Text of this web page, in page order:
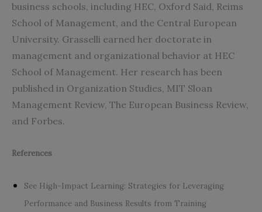
business schools, including HEC, Oxford Said, Reims
School of Management, and the Central European
University. Grasselli earned her doctorate in
management and organizational behavior at HEC
School of Management. Her research has been
published in Organization Studies, MIT Sloan
Management Review, The European Business Review,
and Forbes.
References
See High-Impact Learning: Strategies for Leveraging
Performance and Business Results from Training